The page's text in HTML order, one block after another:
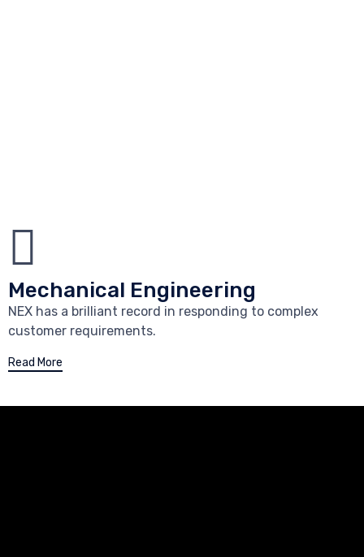
Mechanical Engineering
NEX has a brilliant record in responding to complex
customer requirements.
Read More